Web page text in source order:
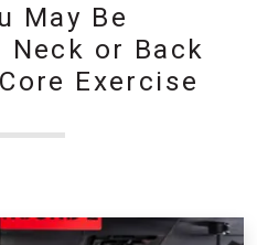
May Be
Neck or Back
Exercise